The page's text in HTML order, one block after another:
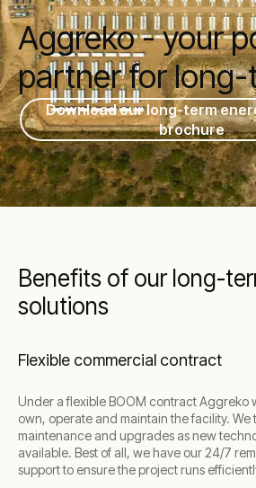
Aggreko - your
partner for
Download our long-term
brochure
Benefits of our long-
solutions
Flexible commercial contract
Under a flexible BOOM contract Aggreko
own, operate and maintain the facility. We
maintenance and upgrades as new
available. Best of all, we have our 24/7
support to ensure the project runs